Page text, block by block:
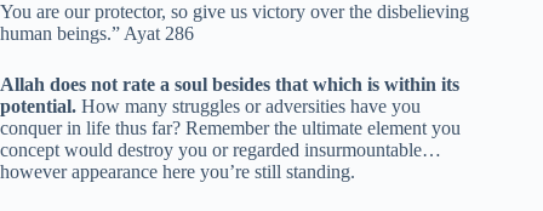
You are our protector, so give us victory over the disbelieving
human beings.” Ayat 286
Allah does not rate a soul besides that which is within its
potential. How many struggles or adversities have you
conquer in life thus far? Remember the ultimate element you
concept would destroy you or regarded insurmountable…
however appearance here you’re still standing.